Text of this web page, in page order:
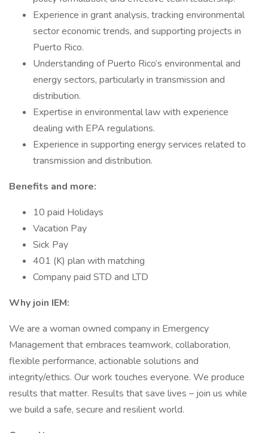
Experience in grant analysis, tracking environmental
sector economic trends, and supporting projects in
Puerto Rico.
Understanding of Puerto Rico’s environmental and
energy sectors, particularly in transmission and
distribution.
Expertise in environmental law with experience
dealing with EPA regulations.
Experience in supporting energy services related to
transmission and distribution.
Benefits and more:
10 paid Holidays
Vacation Pay
Sick Pay
401 (K) plan with matching
Company paid STD and LTD
Why join IEM:
We are a woman owned company in Emergency
Management that embraces teamwork, collaboration,
flexible performance, actionable solutions and
integrity/ethics. Our work touches everyone. We produce
results that matter. Results that save lives – join us while
we build a safe, secure and resilient world.